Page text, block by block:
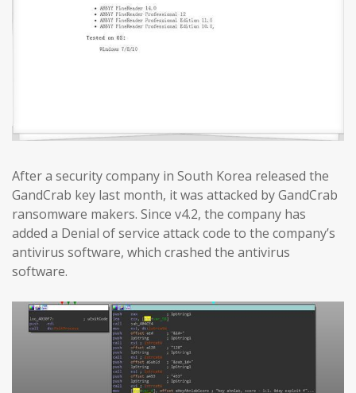
After a security company in South Korea released the
GandCrab key last month, it was attacked by GandCrab
ransomware makers. Since v4.2, the company has
added a Denial of service attack code to the company’s
antivirus software, which crashed the antivirus
software.